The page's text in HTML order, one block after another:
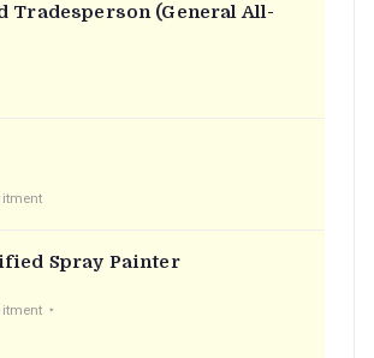
Tradesperson (General All-
Spray Painter